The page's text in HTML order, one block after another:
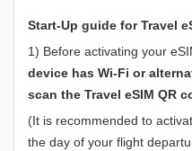
Start-Up guide for Travel
1) Before activating your
device has Wi-Fi or
scan the Travel eSIM QR
(It is recommended to
the day of your flight